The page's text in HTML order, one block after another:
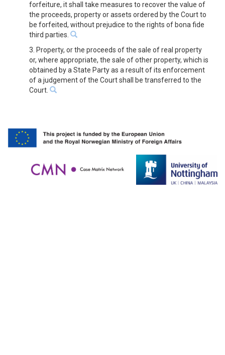
forfeiture, it shall take measures to recover the value of
the proceeds, property or assets ordered by the Court to
be forfeited, without prejudice to the rights of bona fide
third parties.
3. Property, or the proceeds of the sale of real property
or, where appropriate, the sale of other property, which is
obtained by a State Party as a result of its enforcement
of a judgement of the Court shall be transferred to the
Court.